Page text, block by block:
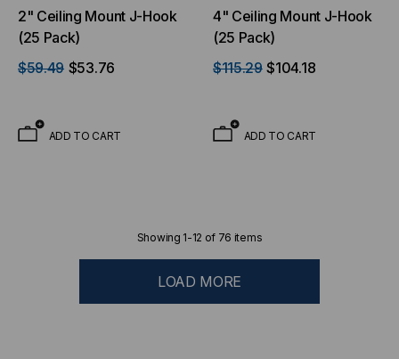
2" Ceiling Mount J-Hook
(25 Pack)
$59.49 $53.76
ADD TO CART
4" Ceiling Mount J-Hook
(25 Pack)
$115.29 $104.18
ADD TO CART
Showing 1-12 of 76 items
LOAD MORE